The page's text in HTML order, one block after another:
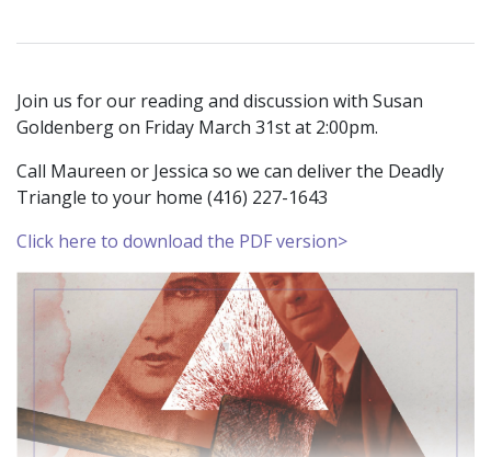
Join us for our reading and discussion with Susan
Goldenberg on Friday March 31st at 2:00pm.
Call Maureen or Jessica so we can deliver the Deadly
Triangle to your home (416) 227-1643
Click here to download the PDF version>